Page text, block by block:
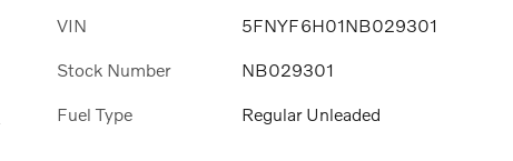
VIN 5FNYF6H01NB029301
Stock Number NB029301
Fuel Type Regular Unleaded